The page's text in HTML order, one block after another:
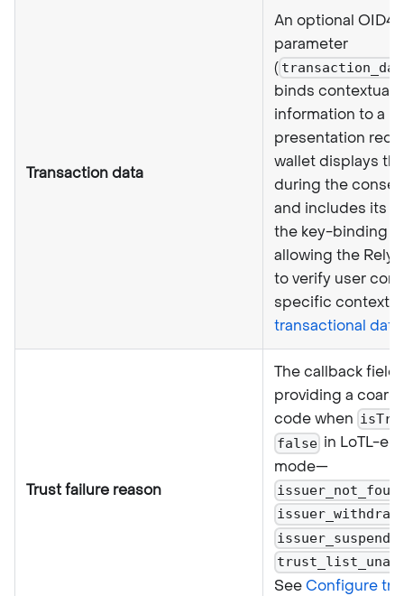
Transaction data
An optional
parameter
(
binds contextual
information to a
presentation
wallet displays
during the
and includes its
the key-binding
allowing the
to verify user
specific context.
transactional data
Trust failure reason
The callback field
providing a
code when
false in LoTL-
mode—
SeeConfigure